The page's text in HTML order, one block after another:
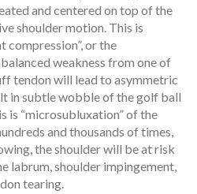
and centered on top of the
shoulder motion. This is
compression”, or the
weakness from one of
tendon will lead to asymmetric
in subtle wobble of the golf ball
is “microsubluxation” of the
and thousands of times,
the shoulder will be at risk
labrum, shoulder impingement,
tearing.